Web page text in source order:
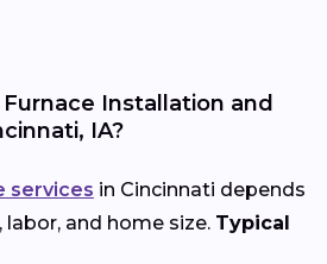
Installation and
IA?
services in Cincinnati depends
and home size. Typical